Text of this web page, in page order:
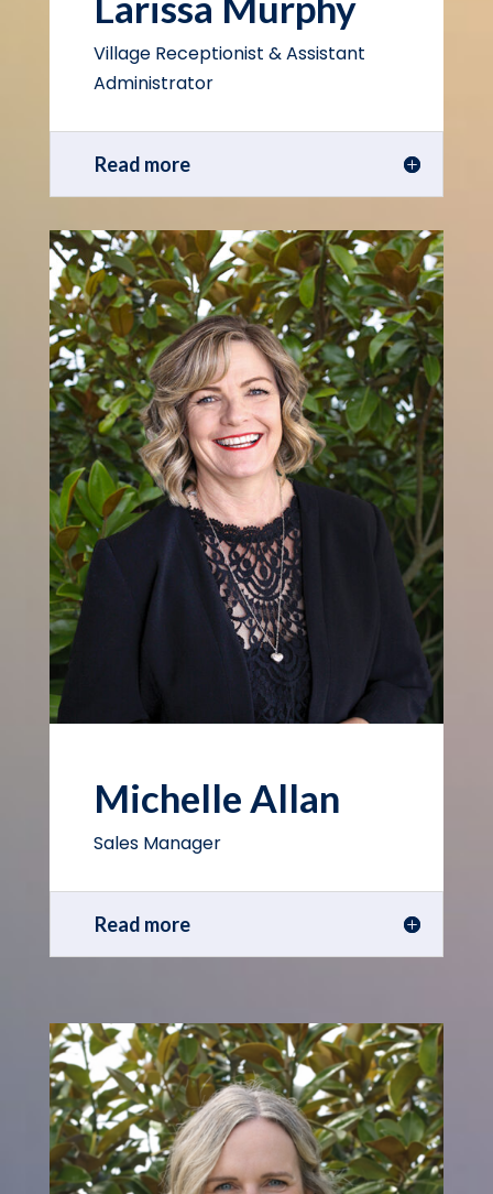
Village Receptionist & Assistant
Administrator
Read more
Michelle Allan
Sales Manager
Read more